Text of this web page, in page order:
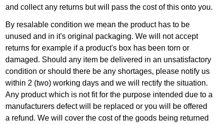
and collect any returns but will pass the cost of this onto you.
By resalable condition we mean the product has to be
unused and in it's original packaging. We will not accept
returns for example if a product's box has been torn or
damaged. Should any item be delivered in an unsatisfactory
condition or should there be any shortages, please notify us
within 2 (two) working days and we will rectify the situation.
Any product which is not fit for the purpose intended due to a
manufacturers defect will be replaced or you will be offered
a refund. We will cover the cost of the goods being returned